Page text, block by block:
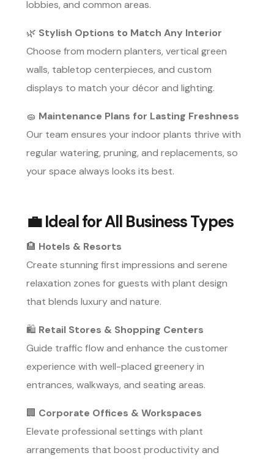
lobbies, and common areas.
🌿 Stylish Options to Match Any Interior
Choose from modern planters, vertical green
walls, tabletop centerpieces, and custom
displays to match your décor and lighting.
🧽 Maintenance Plans for Lasting Freshness
Our team ensures your indoor plants thrive with
regular watering, pruning, and replacements, so
your space always looks its best.
💼Ideal for All Business Types
🏨 Hotels & Resorts
Create stunning first impressions and serene
relaxation zones for guests with plant design
that blends luxury and nature.
🛍️ Retail Stores & Shopping Centers
Guide traffic flow and enhance the customer
experience with well-placed greenery in
entrances, walkways, and seating areas.
🏢 Corporate Offices & Workspaces
Elevate professional settings with plant
arrangements that boost productivity and